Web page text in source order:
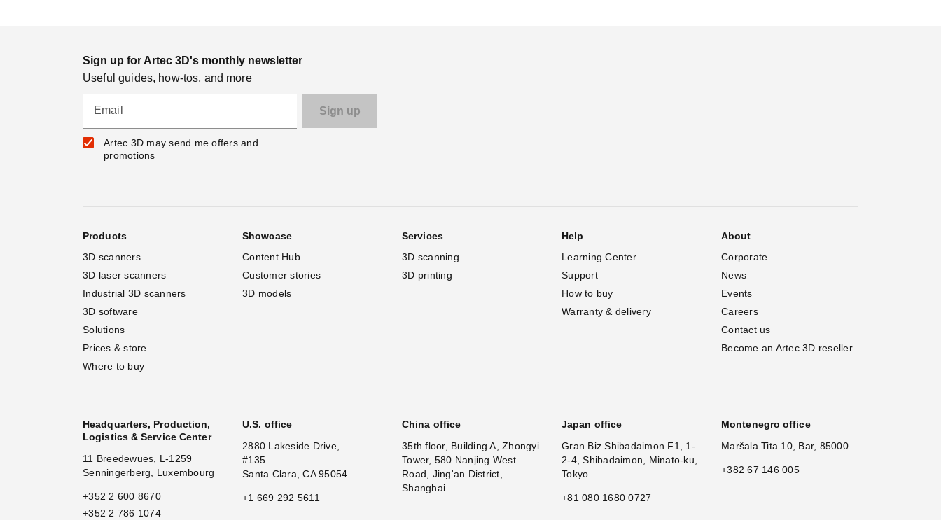
Sign up for Artec 3D's monthly newsletter
Useful guides, how-tos, and more
Email
Artec 3D may send me offers and
promotions
Products
3D scanners
3D laser scanners
Industrial 3D scanners
3D software
Solutions
Prices & store
Where to buy
Showcase
Content Hub
Customer stories
3D models
Services
3D scanning
3D printing
Help
Learning Center
Support
How to buy
Warranty & delivery
About
Corporate
News
Events
Careers
Contact us
Become an Artec 3D reseller
Headquarters, Production,
Logistics & Service Center
11 Breedewues, L-1259
Senningerberg, Luxembourg
+352 2 600 8670
+352 2 786 1074
U.S. office
2880 Lakeside Drive,
#135
Santa Clara, CA 95054
+1 669 292 5611
China office
35th floor, Building A, Zhongyi
Tower, 580 Nanjing West
Road, Jing'an District,
Shanghai
Japan office
Gran Biz Shibadaimon F1, 1-
2-4, Shibadaimon, Minato-ku,
Tokyo
+81 080 1680 0727
Montenegro office
Maršala Tita 10, Bar, 85000
+382 67 146 005